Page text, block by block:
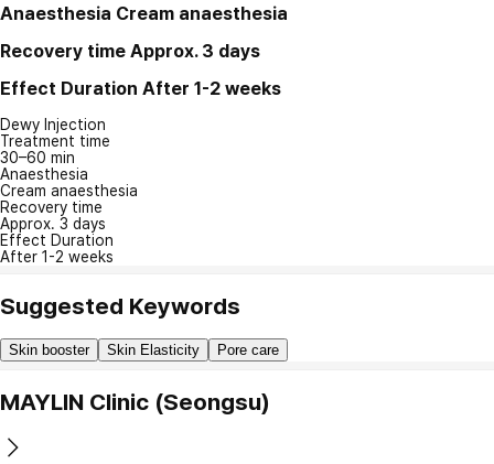
Anaesthesia Cream anaesthesia
Recovery time Approx. 3 days
Effect Duration After 1-2 weeks
Dewy Injection
Treatment time
30–60 min
Anaesthesia
Cream anaesthesia
Recovery time
Approx. 3 days
Effect Duration
After 1-2 weeks
Suggested Keywords
Skin booster Skin Elasticity Pore care
MAYLIN Clinic (Seongsu)